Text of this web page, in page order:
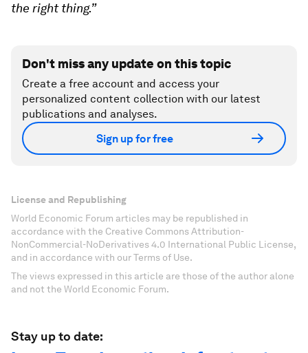
the right thing.”
Don't miss any update on this topic
Create a free account and access your
personalized content collection with our latest
publications and analyses.
Sign up for free
License and Republishing
World Economic Forum articles may be republished in
accordance with the Creative Commons Attribution-
NonCommercial-NoDerivatives 4.0 International Public License,
and in accordance with our Terms of Use.
The views expressed in this article are those of the author alone
and not the World Economic Forum.
Stay up to date: